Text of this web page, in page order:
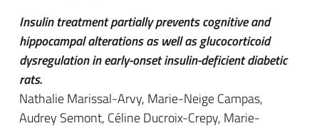
Insulin treatment partially prevents cognitive and
hippocampal alterations as well as glucocorticoid
dysregulation in early-onset insulin-deficient diabetic
rats.
Nathalie Marissal-Arvy, Marie-Neige Campas,
Audrey Semont, Céline Ducroix-Crepy, Marie-